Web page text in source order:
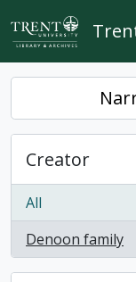
Skip to main content
Creator
All
Denoon family
, 1 results